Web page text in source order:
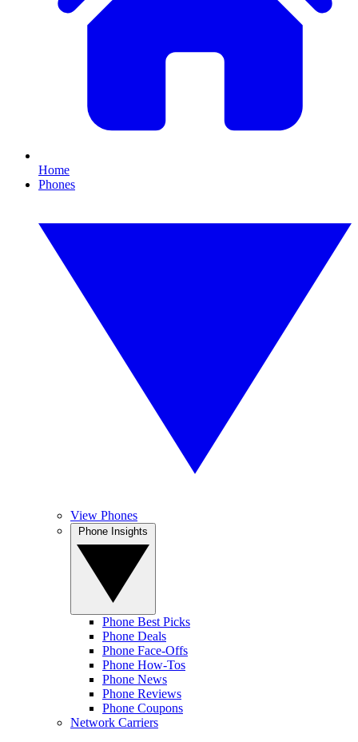
Home
Phones
View Phones
Phone Best Picks
Phone Deals
Phone Face-Offs
Phone How-Tos
Phone News
Phone Reviews
Phone Coupons
Network Carriers